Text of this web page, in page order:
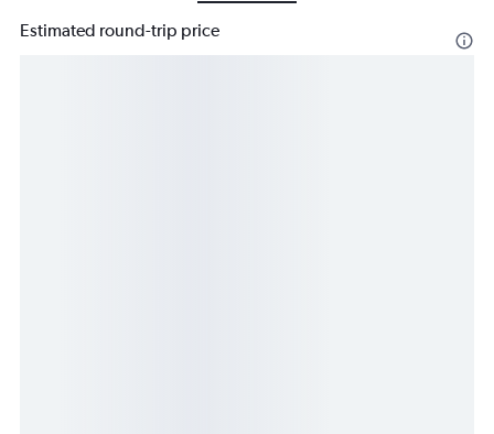
Estimated round-trip price